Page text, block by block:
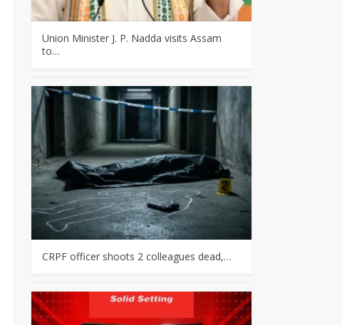
Union Minister J. P. Nadda visits Assam
to…
CRPF officer shoots 2 colleagues dead,…